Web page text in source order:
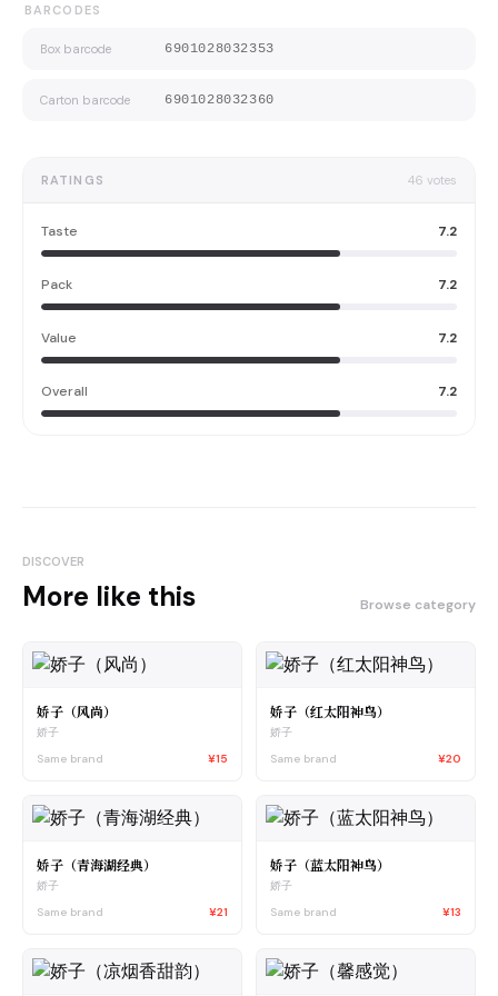
BARCODES
Box barcode 6901028032353
Carton barcode 6901028032360
RATINGS 46 votes
Taste 7.2
Pack 7.2
Value 7.2
Overall 7.2
DISCOVER
More like this Browse category
娇子（风尚）
娇子
Same brand
¥15
娇子（红太阳神鸟）
娇子
Same brand
¥20
娇子（青海湖经典）
娇子
Same brand
¥21
娇子（蓝太阳神鸟）
娇子
Same brand
¥13